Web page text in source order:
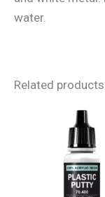
water.
Related products